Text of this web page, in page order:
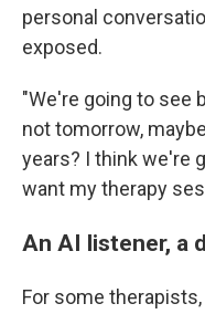
personal
exposed.
"We're going to see
not tomorrow,
years? I think we're
want my therapy
An AI listener, a
For some